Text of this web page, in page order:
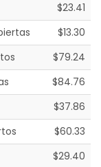
$23.41
$13.30
$79.24
$84.76
$37.86
$60.33
$29.40